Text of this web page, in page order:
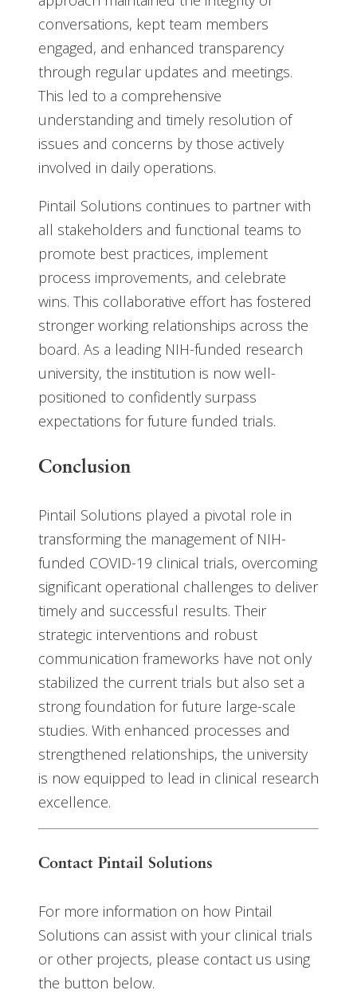
conversations, kept team members
engaged, and enhanced transparency
through regular updates and meetings.
This led to a comprehensive
understanding and timely resolution of
issues and concerns by those actively
involved in daily operations.
Pintail Solutions continues to partner with
all stakeholders and functional teams to
promote best practices, implement
process improvements, and celebrate
wins. This collaborative effort has fostered
stronger working relationships across the
board. As a leading NIH-funded research
university, the institution is now well-
positioned to confidently surpass
expectations for future funded trials.
Conclusion
Pintail Solutions played a pivotal role in
transforming the management of NIH-
funded COVID-19 clinical trials, overcoming
significant operational challenges to deliver
timely and successful results. Their
strategic interventions and robust
communication frameworks have not only
stabilized the current trials but also set a
strong foundation for future large-scale
studies. With enhanced processes and
strengthened relationships, the university
is now equipped to lead in clinical research
excellence.
Contact Pintail Solutions
For more information on how Pintail
Solutions can assist with your clinical trials
or other projects, please contact us using
the button below.